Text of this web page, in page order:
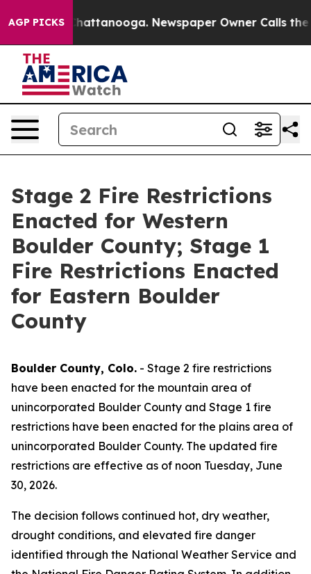
AGP PICKS
in Chattanooga. Newspaper Owner Calls the
Stage 2 Fire Restrictions
Enacted for Western
Boulder County; Stage 1
Fire Restrictions Enacted
for Eastern Boulder
County
Boulder County, Colo. - Stage 2 fire restrictions
have been enacted for the mountain area of
unincorporated Boulder County and Stage 1 fire
restrictions have been enacted for the plains area of
unincorporated Boulder County. The updated fire
restrictions are effective as of noon Tuesday, June
30, 2026.
The decision follows continued hot, dry weather,
drought conditions, and elevated fire danger
identified through the National Weather Service and